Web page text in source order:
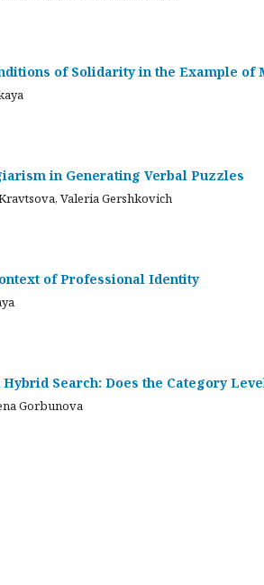
of Solidarity in the Example of
in Generating Verbal Puzzles
Valeria Gershkovich
of Professional Identity
Search: Does the Category
Gorbunova